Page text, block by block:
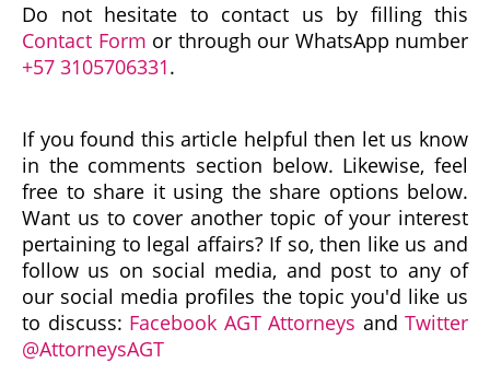
Do not hesitate to contact us by filling this
Contact Form or through our WhatsApp number
+57 3105706331.
If you found this article helpful then let us know
in the comments section below. Likewise, feel
free to share it using the share options below.
Want us to cover another topic of your interest
pertaining to legal affairs? If so, then like us and
follow us on social media, and post to any of
our social media profiles the topic you'd like us
to discuss: Facebook AGT Attorneys and Twitter
@AttorneysAGT